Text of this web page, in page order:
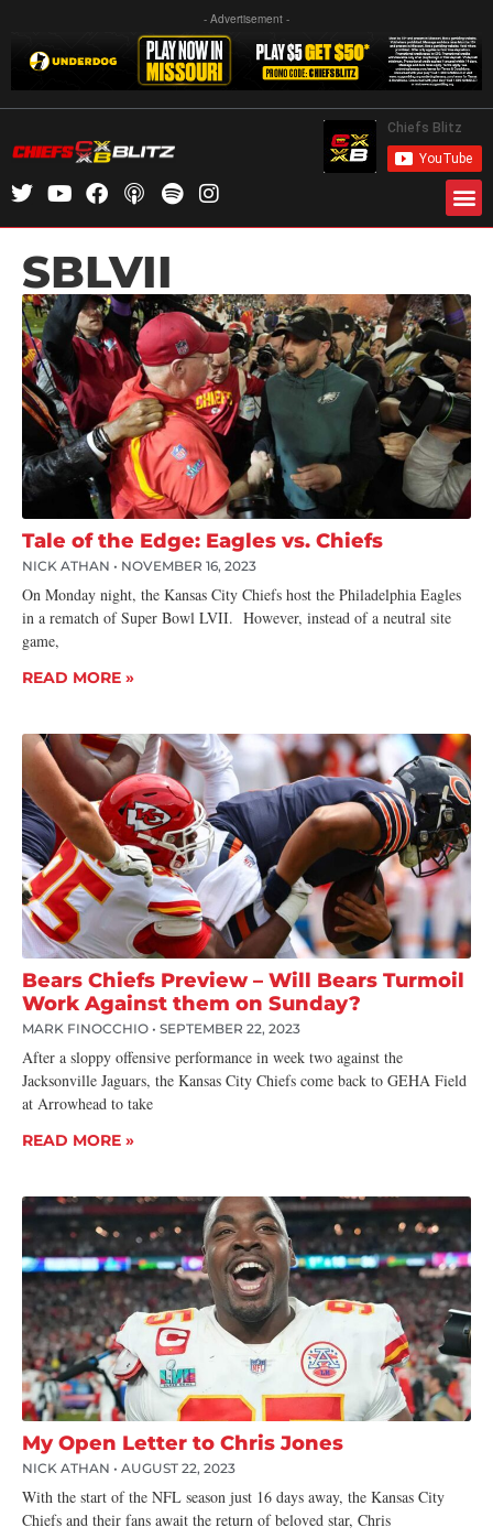
- Advertisement -
SBLVII
Tale of the Edge: Eagles vs. Chiefs
NICK ATHAN NOVEMBER 16, 2023
On Monday night, the Kansas City Chiefs host the Philadelphia Eagles
in a rematch of Super Bowl LVII. However, instead of a neutral site
game,
READ MORE »
Bears Chiefs Preview – Will Bears Turmoil
Work Against them on Sunday?
MARK FINOCCHIO SEPTEMBER 22, 2023
After a sloppy offensive performance in week two against the
Jacksonville Jaguars, the Kansas City Chiefs come back to GEHA Field
at Arrowhead to take
READ MORE »
My Open Letter to Chris Jones
NICK ATHAN AUGUST 22, 2023
With the start of the NFL season just 16 days away, the Kansas City
Chiefs and their fans await the return of beloved star, Chris